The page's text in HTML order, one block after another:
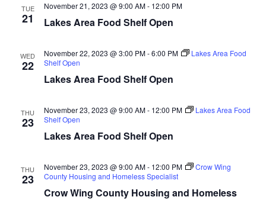
N
v
i
TUE
21 Lakes Area Food Shelf Open
November 21, 2023 @ 9:00 AM- 12:00 PM
WED
22
Lakes Area Food Shelf Open
November 22, 2023 @ 3:00 PM-6:00 PM
Lakes Area Food
Shelf Open
THU
23
Lakes Area Food Shelf Open
November 23, 2023 @ 9:00 AM- 12:00 PM
Lakes Area Food
Shelf Open
THU
23
Crow Wing County Housing and Homeless
November 23, 2023 @ 9:00 AM- 12:00 PM
Crow Wing
County Housing and Homeless Specialist